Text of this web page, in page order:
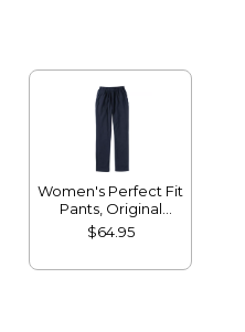
Women's Perfect Fit
Pants, Original
Tapered-Leg
$64.95